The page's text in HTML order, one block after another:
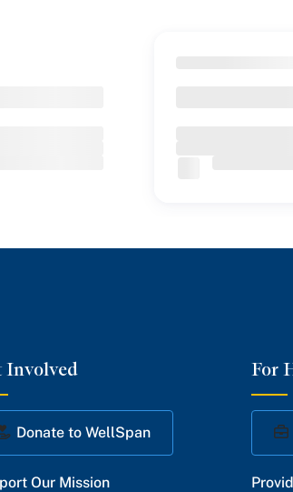
Involved
Donate to WellSpan
Our Mission
For